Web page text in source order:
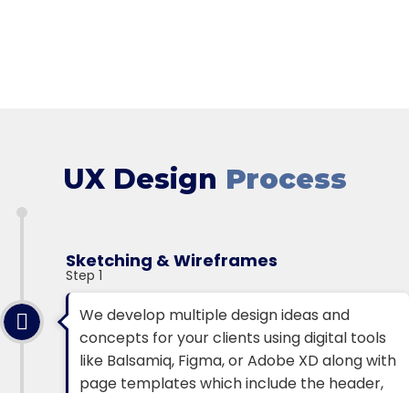
UX Design Process
Sketching & Wireframes
Step 1
We develop multiple design ideas and
concepts for your clients using digital tools
like Balsamiq, Figma, or Adobe XD along with
page templates which include the header,